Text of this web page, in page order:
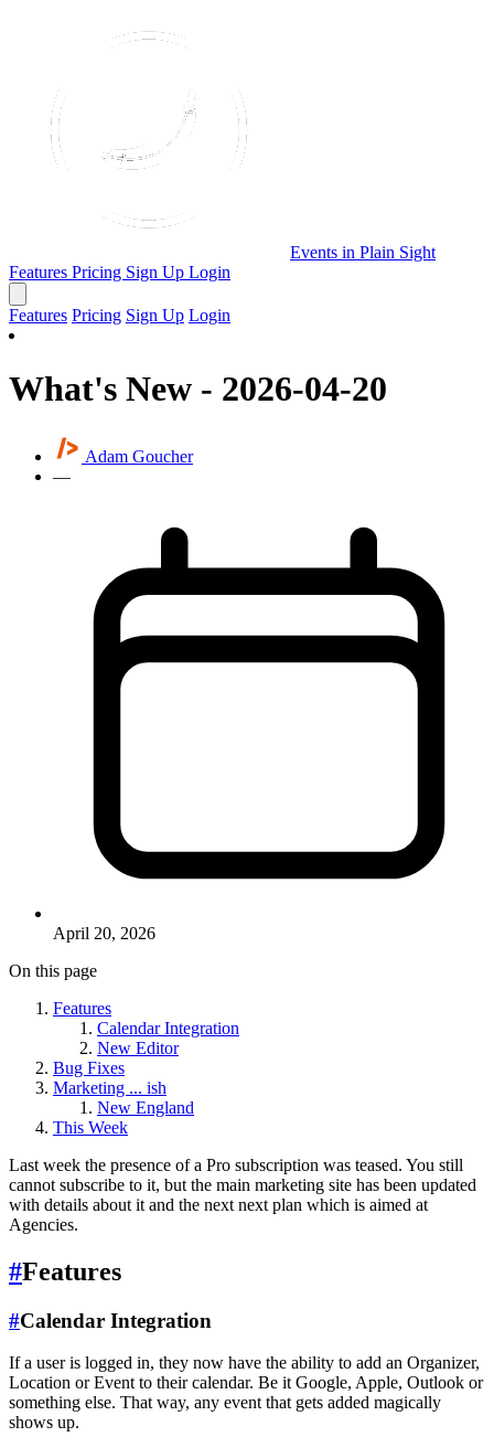
Events in Plain Sight
Features Pricing Sign Up Login
Features Pricing Sign Up Login
What's New - 2026-04-20
Adam Goucher
—
April 20, 2026
On this page
Features
Calendar Integration
New Editor
Bug Fixes
Marketing ... ish
New England
This Week
Last week the presence of a Pro subscription was teased. You still
cannot subscribe to it, but the main marketing site has been updated
with details about it and the next next plan which is aimed at
Agencies.
#Features
#Calendar Integration
If a user is logged in, they now have the ability to add an Organizer,
Location or Event to their calendar. Be it Google, Apple, Outlook or
something else. That way, any event that gets added magically
shows up.